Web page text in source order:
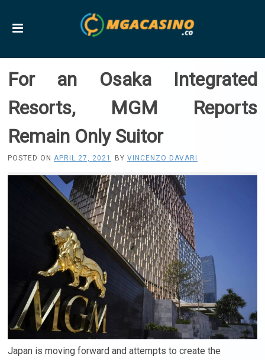
For an Osaka Integrated
Resorts, MGM Reports
Remain Only Suitor
POSTED ON APRIL 27, 2021 BY VINCENZO DAVARI
Japan is moving forward and attempts to create the